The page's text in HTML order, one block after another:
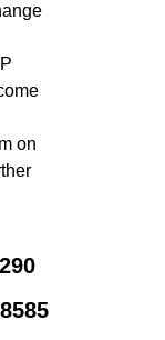
on